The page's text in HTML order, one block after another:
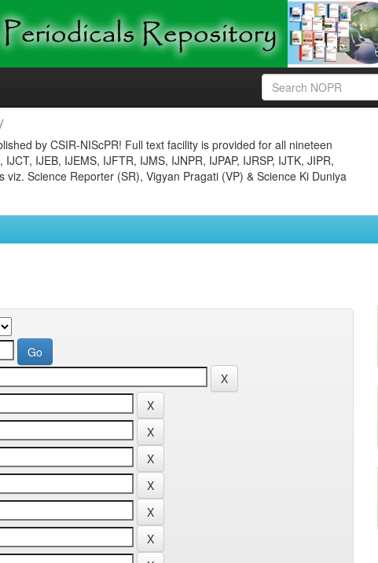
by CSIR-NIScPR! Full text facility is provided for all nineteen
IJEB, IJEMS, IJFTR, IJMS, IJNPR, IJPAP, IJRSP, IJTK, JIPR,
Science Reporter (SR), Vigyan Pragati (VP) & Science Ki Duniya